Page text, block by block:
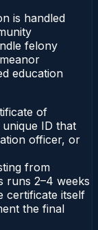
is handled
felony
education
of
ID that
officer, or
from
runs 2–4 weeks
certificate itself
the final